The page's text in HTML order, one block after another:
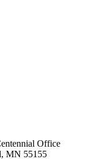
Office
MN 55155